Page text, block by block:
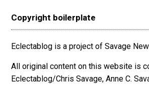
Copyright boilerplate
Eclectablog is a project of Savage
All original content on this website is
Eclectablog/Chris Savage, Anne C.